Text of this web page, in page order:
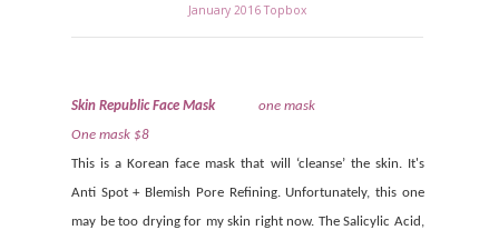
January 2016 Topbox
Skin Republic Face Mask
one mask
One mask $8
This is a Korean face mask that will ‘cleanse’ the skin. It's
Anti Spot + Blemish Pore Refining. Unfortunately, this one
may be too drying for my skin right now. The Salicylic Acid,